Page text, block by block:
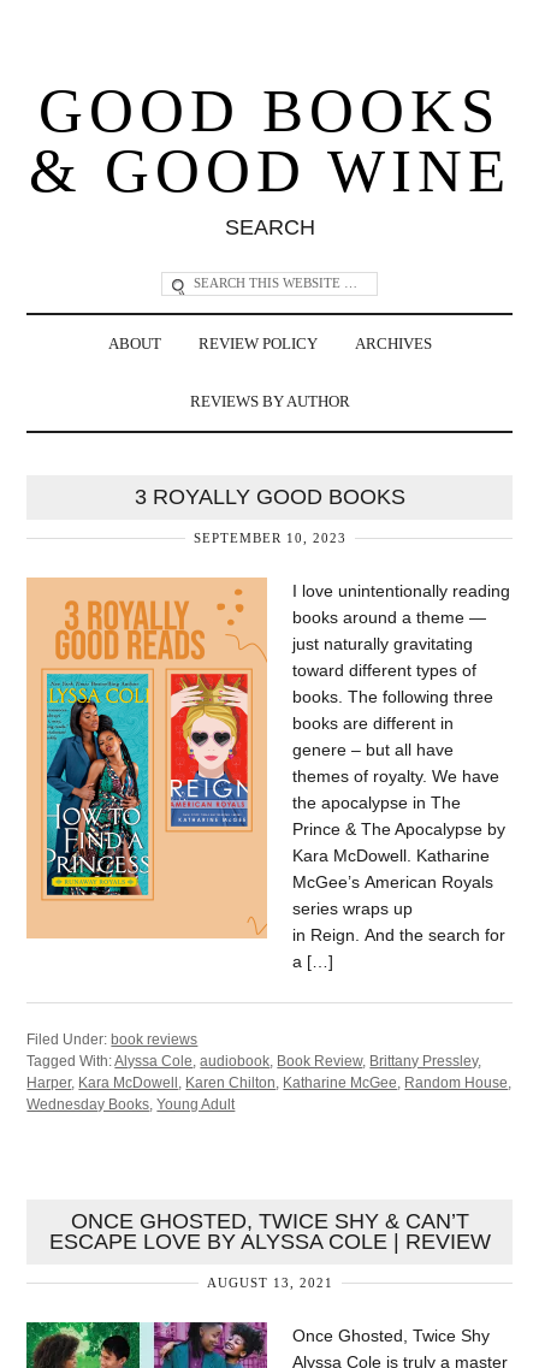
GOOD BOOKS
& GOOD WINE
SEARCH
ABOUT REVIEW POLICY ARCHIVES
REVIEWS BY AUTHOR
3 ROYALLY GOOD BOOKS
SEPTEMBER 10, 2023
I love unintentionally reading
books around a theme —
just naturally gravitating
toward different types of
books. The following three
books are different in
genere – but all have
themes of royalty. We have
the apocalypse in The
Prince & The Apocalypse by
Kara McDowell. Katharine
McGee’s American Royals
series wraps up
in Reign. And the search for
a […]
Filed Under:book reviews
Tagged With:Alyssa Cole ,audiobook Book Review, Brittany Pressley,
Harper, Kara McDowell Karen Chilton Katharine McGee Random House
Wednesday Books ,Young Adult
ONCE GHOSTED, TWICE SHY & CAN’T
ESCAPE LOVE BY ALYSSA COLE | REVIEW
AUGUST 13, 2021
Once Ghosted, Twice Shy
Alyssa Cole is truly a master